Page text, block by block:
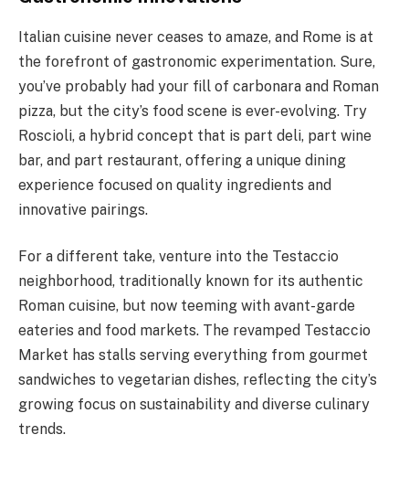
Italian cuisine never ceases to amaze, and Rome is at
the forefront of gastronomic experimentation. Sure,
you’ve probably had your fill of carbonara and Roman
pizza, but the city’s food scene is ever-evolving. Try
Roscioli, a hybrid concept that is part deli, part wine
bar, and part restaurant, offering a unique dining
experience focused on quality ingredients and
innovative pairings.
For a different take, venture into the Testaccio
neighborhood, traditionally known for its authentic
Roman cuisine, but now teeming with avant-garde
eateries and food markets. The revamped Testaccio
Market has stalls serving everything from gourmet
sandwiches to vegetarian dishes, reflecting the city’s
growing focus on sustainability and diverse culinary
trends.